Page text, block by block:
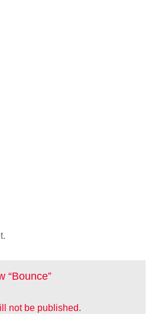
“Bounce”
not be published.